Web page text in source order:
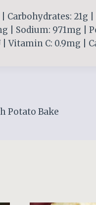
Carbohydrates: 21g
| Sodium: 971mg |
Vitamin C: 0.9mg |
Potato Bake